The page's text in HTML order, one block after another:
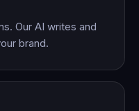
Our AI writes and
brand.